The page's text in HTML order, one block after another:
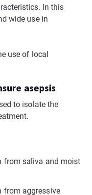
In this
wide use in
use of local
asepsis
to isolate the
from saliva and moist
from aggressive